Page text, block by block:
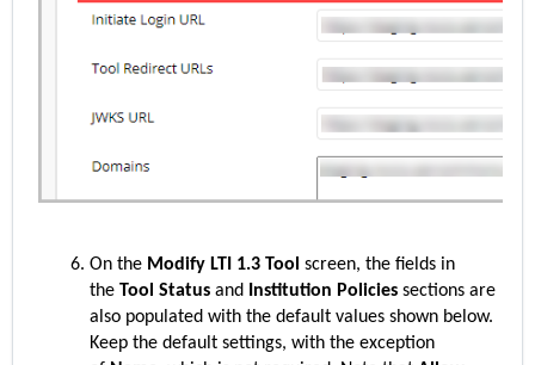
On the Modify LTI 1.3 Tool screen, the fields in
the Tool Status and Institution Policies sections are
also populated with the default values shown below.
Keep the default settings, with the exception